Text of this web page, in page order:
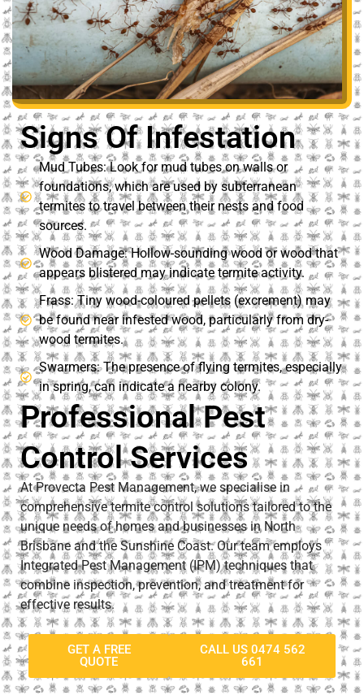
Signs Of Infestation
Mud Tubes: Look for mud tubes on walls or
foundations, which are used by subterranean
termites to travel between their nests and food
sources.
Wood Damage: Hollow-sounding wood or wood that
appears blistered may indicate termite activity.
Frass: Tiny wood-coloured pellets (excrement) may
be found near infested wood, particularly from dry-
wood termites.
Swarmers: The presence of flying termites, especially
in spring, can indicate a nearby colony.​
Professional Pest
Control Services
At Provecta Pest Management, we specialise in
comprehensive termite control solutions tailored to the
unique needs of homes and businesses in North
Brisbane and the Sunshine Coast. Our team employs
Integrated Pest Management (IPM) techniques that
combine inspection, prevention, and treatment for
effective results.
GET A FREE
QUOTE
CALL US 0474 562
661